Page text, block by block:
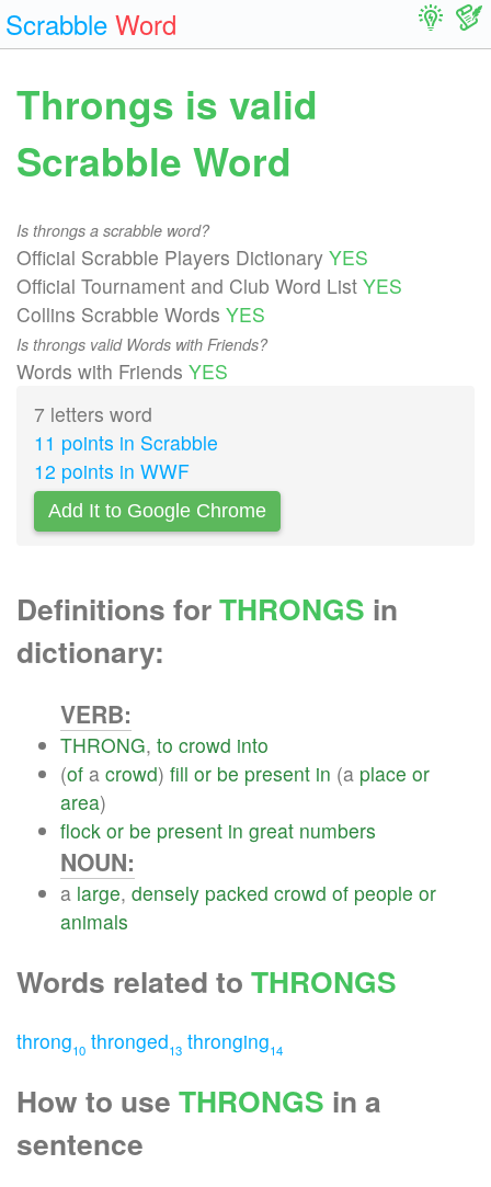
Scrabble Word
Throngs is valid
Scrabble Word
Is throngs a scrabble word?
Official Scrabble Players Dictionary YES
Official Tournament and Club Word List YES
Collins Scrabble Words YES
Is throngs valid Words with Friends?
Words with Friends YES
7 letters word
11 points in Scrabble
12 points in WWF
Add It to Google Chrome
Definitions forTHRONGS in
dictionary:
VERB:
THRONG, to crowd into
(of a crowd) fill or be present in (a place or
area)
flock or be present in great numbers
NOUN:
a large, densely packed crowd of people or
animals
Words related to THRONGS
throng10 thronged13 thronging14
How to use THRONGS in a
sentence